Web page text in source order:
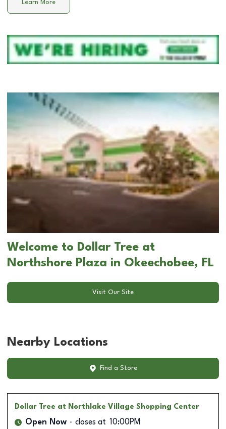
Learn More
Welcome to Dollar Tree at
Northshore Plaza in Okeechobee, FL
Visit Our Site
Nearby Locations
Find a Store
Dollar Tree at Northlake Village Shopping Center
Open Now closes at 10:00PM